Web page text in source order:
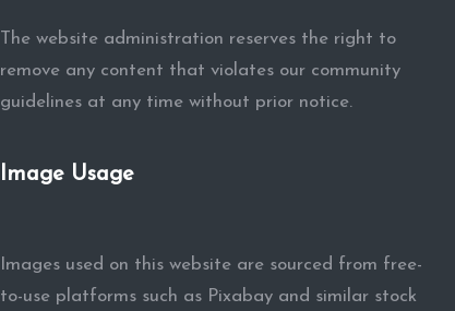
The website administration reserves the right to
remove any content that violates our community
guidelines at any time without prior notice.
Image Usage
Images used on this website are sourced from free-
to-use platforms such as Pixabay and similar stock